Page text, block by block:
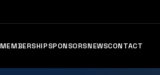
MEMBERSHIPSPONSORSNEWSCONTACT